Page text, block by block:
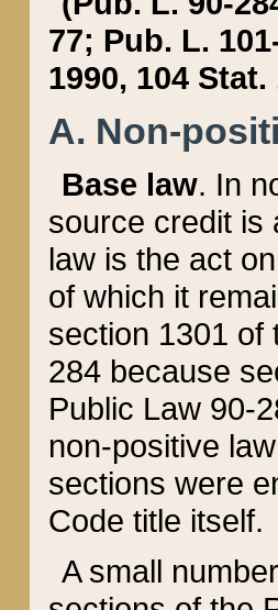
77; Pub. L.
1990, 104 Stat.
A. Non-
Base law. In
source credit is
law is the act
of which it
section 1301 of
284 because
Public Law 90-
non-positive
sections were
Code title itself.
A small